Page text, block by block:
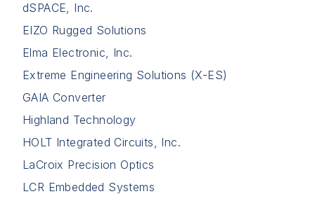
dSPACE, Inc.
EIZO Rugged Solutions
Elma Electronic, Inc.
Extreme Engineering Solutions (X-ES)
GAIA Converter
Highland Technology
HOLT Integrated Circuits, Inc.
LaCroix Precision Optics
LCR Embedded Systems